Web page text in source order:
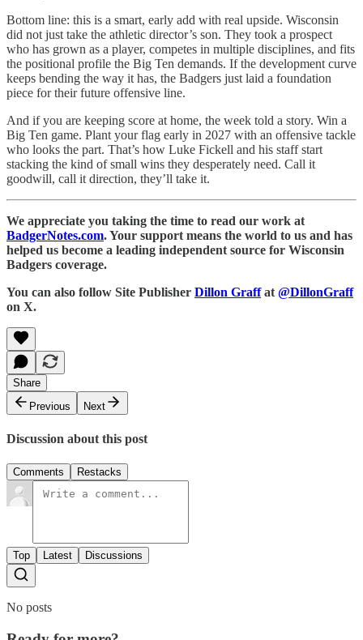
Bottom line: this is a smart, early add with real upside. Wisconsin
did not just take the athletic director’s son. They took a prospect
who has grown as a player, competes in multiple disciplines, and fits
the positional profile the Big Ten demands. If the development curve
keeps bending the way it has, the Badgers just laid a foundation
piece for their future offensive line.
And if you are keeping score at home, the week told a story. Win a
Big Ten game. Plant your flag early in 2027 with an offensive tackle
who looks the part. That’s how Luke Fickell and his staff start
stacking the kind of small wins they desperately need. Call it
goodwill, call it direction, they’ll take it.
We appreciate you taking the time to read our work at
BadgerNotes.com. Your support means the world to us and has
helped us become a leading independent source for Wisconsin
Badgers coverage.
You can also follow Site Publisher Dillon Graffat @DillonGraff
on X.
Share
Previous
Next
Discussion about this post
Comments Restacks
Top Latest Discussions
No posts